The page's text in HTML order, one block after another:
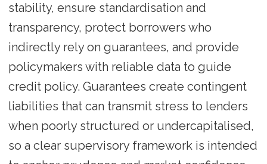
stability, ensure standardisation and
transparency, protect borrowers who
indirectly rely on guarantees, and provide
policymakers with reliable data to guide
credit policy. Guarantees create contingent
liabilities that can transmit stress to lenders
when poorly structured or undercapitalised,
so a clear supervisory framework is intended